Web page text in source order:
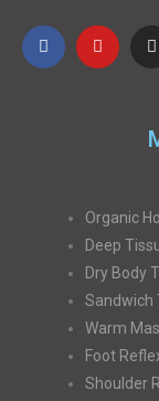
Organic
Deep
Dry Body
Sandwich
Warm
Foot
Shoulder